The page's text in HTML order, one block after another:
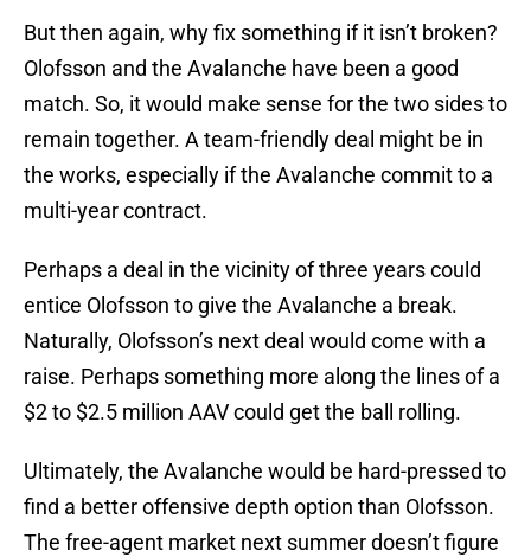
But then again, why fix something if it isn’t broken?
Olofsson and the Avalanche have been a good
match. So, it would make sense for the two sides to
remain together. A team-friendly deal might be in
the works, especially if the Avalanche commit to a
multi-year contract.
Perhaps a deal in the vicinity of three years could
entice Olofsson to give the Avalanche a break.
Naturally, Olofsson’s next deal would come with a
raise. Perhaps something more along the lines of a
$2 to $2.5 million AAV could get the ball rolling.
Ultimately, the Avalanche would be hard-pressed to
find a better offensive depth option than Olofsson.
The free-agent market next summer doesn’t figure